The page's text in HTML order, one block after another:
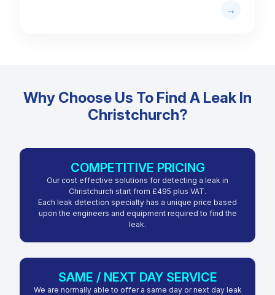
Why Choose Us To Find A Leak In
Christchurch?
COMPETITIVE PRICING
Our cost effective solutions for detecting a leak in
Christchurch start from £495 plus VAT.
Each leak detection specialty has a unique price based
upon the engineers and equipment required to find the
leak.
SAME / NEXT DAY SERVICE
We are normally able to offer a same day or next day leak